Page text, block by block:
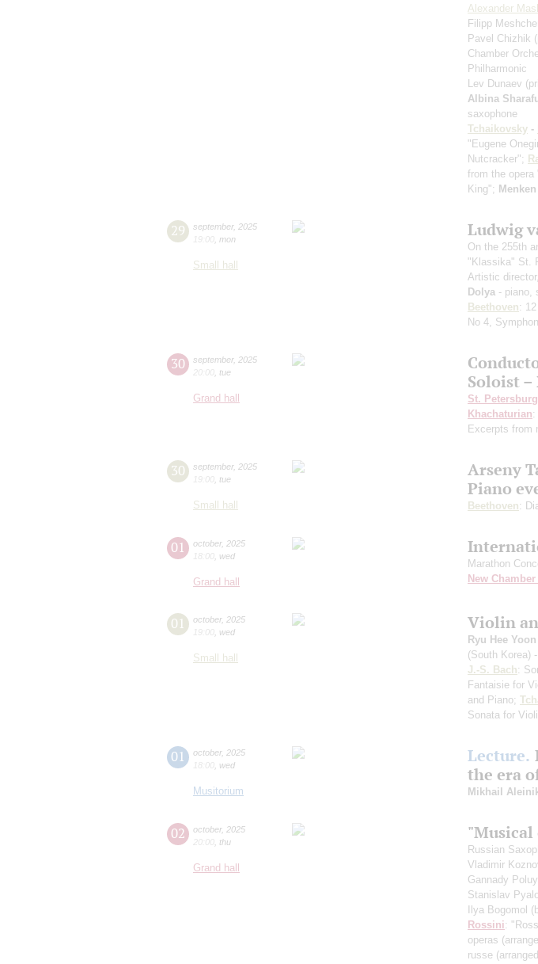
Alexander
Filipp
Pavel Chizhik
Chamber
Philharmonic
Lev Dunaev
Albina
saxophone
Tchaikovsky -
"Eugene
Nutcracker";
from the opera
King";
29 september, 2025
19:00 mon
Small hall
Ludwig
On the 255th
"Klassika" St.
Artistic
Dolya - piano,
Beethoven:
No 4,
30 september, 2025
20:00 tue
Grand hall
Soloist
St.
Khachaturian:
Excerpts from
30 september, 2025
19:00 tue
Small hall
Arseny
Piano
Beethoven:
01 october, 2025
18:00 wed
Grand hall
Marathon
New
01 october, 2025
19:00 wed
Small hall
Violin
Ryu Hee Yoon
(South Korea)
J.-S. Bach:
Fantaisie for
and Piano;
Sonata for
01 october, 2025
18:00 wed
Musitorium
Lecture.
the era
Mikhail
02 october, 2025
20:00 thu
Grand hall
Russian
Vladimir
Gannady
Stanislav
Ilya Bogomol
Rossini:
operas
russe